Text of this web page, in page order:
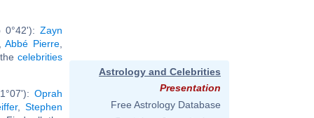
Zayn
Abbé Pierre
thecelebrities
Oprah
,Stephen
Astrology and Celebrities
Presentation
Free Astrology Database